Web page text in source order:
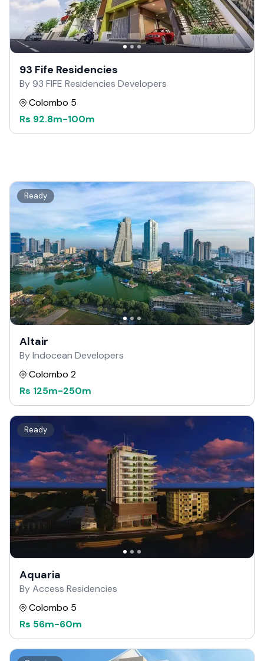
93 Fife Residencies
By 93 FIFE Residencies Developers
Colombo 5
Rs 92.8m-100m
Ready
Altair
By Indocean Developers
Colombo 2
Rs 125m-250m
Ready
Aquaria
By Access Residencies
Colombo 5
Rs 56m-60m